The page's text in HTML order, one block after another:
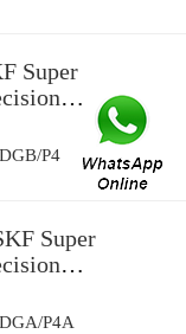
Super
Angular
Degree
P4
Super
Angular
Degree
P4A